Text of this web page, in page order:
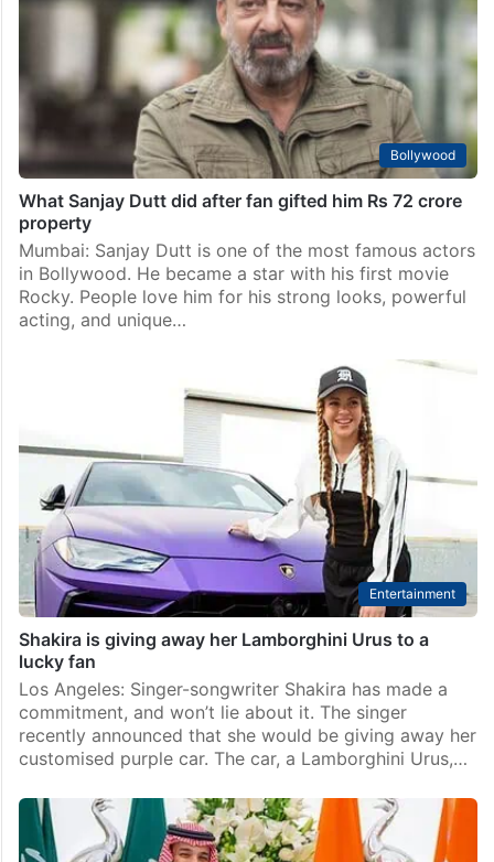
What Sanjay Dutt did after fan gifted him Rs 72 crore
Mumbai: Sanjay Dutt is one of the most famous actors
in Bollywood. He became a star with his first movie
Rocky. People love him for his strong looks, powerful
acting, and unique…
Shakira is giving away her Lamborghini Urus to a
lucky fan